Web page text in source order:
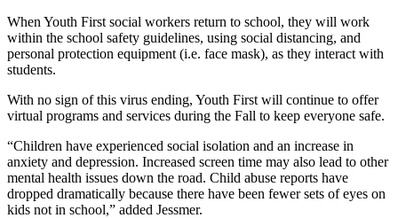
When Youth First social workers return to school, they will work
within the school safety guidelines, using social distancing, and
personal protection equipment (i.e. face mask), as they interact with
students.
With no sign of this virus ending, Youth First will continue to offer
virtual programs and services during the Fall to keep everyone safe.
“Children have experienced social isolation and an increase in
anxiety and depression. Increased screen time may also lead to other
mental health issues down the road. Child abuse reports have
dropped dramatically because there have been fewer sets of eyes on
kids not in school,” added Jessmer.